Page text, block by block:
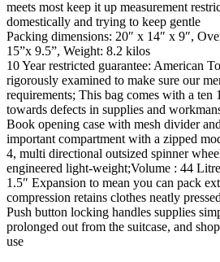
meets most keep it up measurement
domestically and trying to keep gentle
Packing dimensions: 20″ x 14″ x 9″,
15”x 9.5”, Weight: 8.2 kilos
10 Year restricted guarantee: American
rigorously examined to make sure our
requirements; This bag comes with a ten
towards defects in supplies and
Book opening case with mesh divider
important compartment with a zipped
4, multi directional outsized spinner
engineered light-weight;Volume : 44
1.5″ Expansion to mean you can pack
compression retains clothes neatly pressed
Push button locking handles supplies
prolonged out from the suitcase, and
use